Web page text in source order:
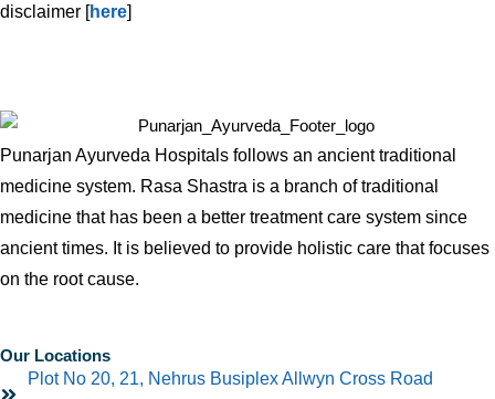
disclaimer [here]
Punarjan Ayurveda Hospitals follows an ancient traditional
medicine system. Rasa Shastra is a branch of traditional
medicine that has been a better treatment care system since
ancient times. It is believed to provide holistic care that focuses
on the root cause.
Our Locations
Plot No 20, 21, Nehrus Busiplex Allwyn Cross Road